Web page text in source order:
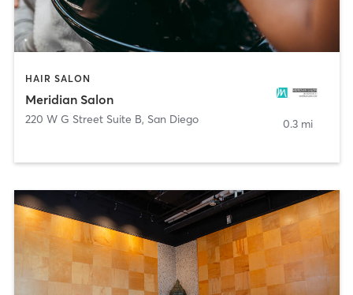
HAIR SALON
Meridian Salon
220 W G Street Suite B, San Diego 0.3 mi